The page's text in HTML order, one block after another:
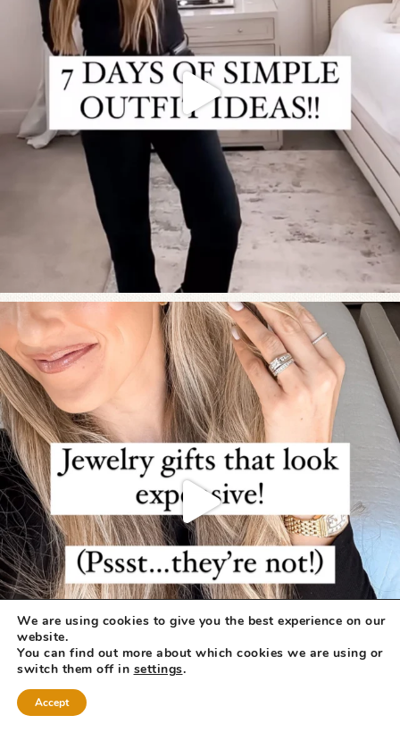
We are using cookies to give you the best experience on our
website.
You can find out more about which cookies we are using or
switch them off in settings.
Accept